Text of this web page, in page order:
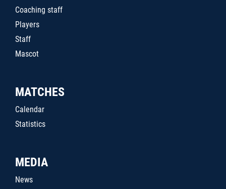
Coaching staff
Players
Staff
Mascot
MATCHES
Calendar
Statistics
MEDIA
News